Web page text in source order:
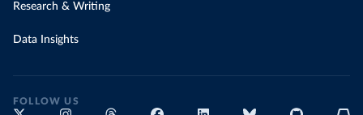
Research & Writing
Data Insights
FOLLOW US